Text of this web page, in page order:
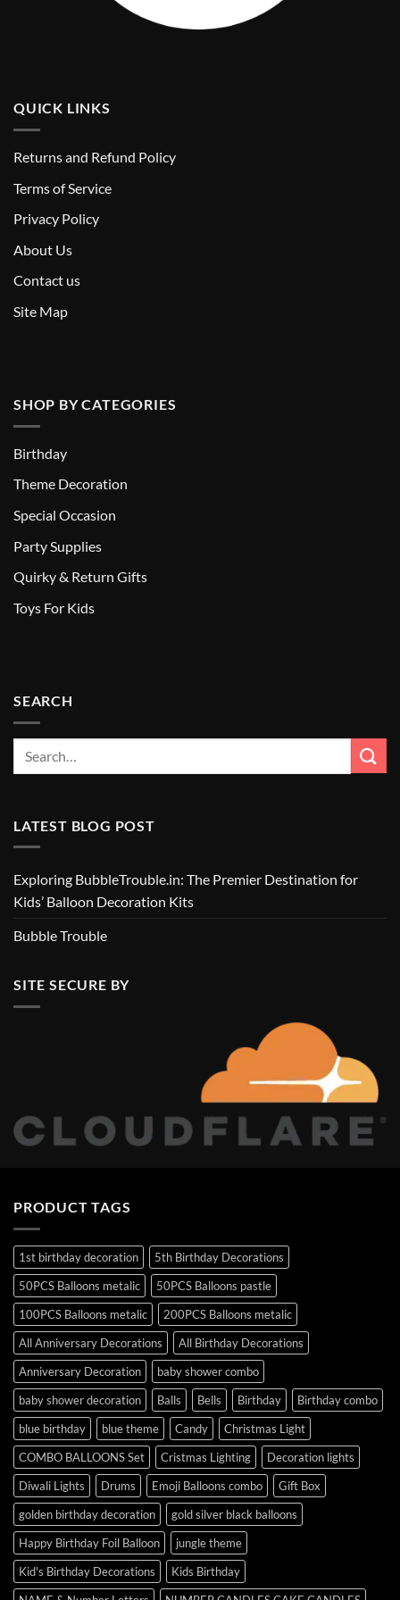
QUICK LINKS
Returns and Refund Policy
Terms of Service
Privacy Policy
About Us
Contact us
Site Map
SHOP BY CATEGORIES
Birthday
Theme Decoration
Special Occasion
Party Supplies
Quirky & Return Gifts
Toys For Kids
SEARCH
LATEST BLOG POST
Exploring BubbleTrouble.in: The Premier Destination for
Kids’ Balloon Decoration Kits
Bubble Trouble
SITE SECURE BY
PRODUCT TAGS
1st birthday decoration
5th Birthday Decorations
50PCS Balloons metalic
50PCS Balloons pastle
100PCS Balloons metalic
200PCS Balloons metalic
All Anniversary Decorations
All Birthday Decorations
Anniversary Decoration
baby shower combo
baby shower decoration
Balls Bells Birthday
Birthday combo
blue birthday
blue theme Candy
Christmas Light
COMBO BALLOONS Set
Cristmas Lighting
Decoration lights
Diwali Lights
Drums Emoji Balloons combo
Gift Box
golden birthday decoration
gold silver black balloons
Happy Birthday Foil Balloon
jungle theme
Kid's Birthday Decorations
Kids Birthday